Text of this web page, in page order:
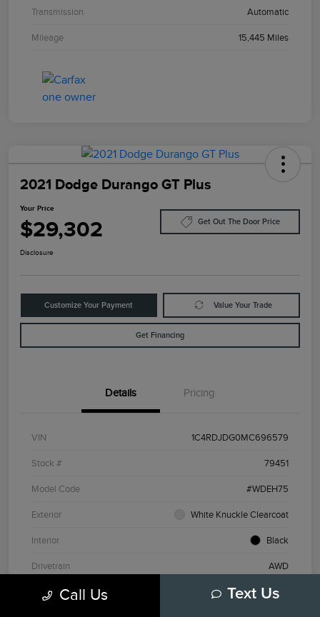
Transmission Automatic
Mileage 15,445 Miles
2021 Dodge Durango GT Plus
Your Price
$29,302 Get Out The Door Price
Disclosure
Customize Your Payment Value Your Trade
Get Financing
Details Pricing
VIN 1C4RDJDG0MC696579
Stock # 79451
Model Code #WDEH75
Exterior White Knuckle Clearcoat
Interior Black
Drivetrain AWD
Engine Regular Unleaded V-6 3.6 L/220
Call Us Text Us